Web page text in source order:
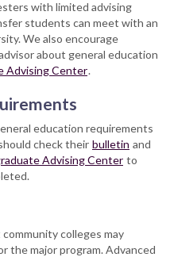
with limited advising
students can meet with an
We also encourage
about general education
Advising Center.
education requirements
check their bulletin and
Advising Center to
colleges may
the major program. Advanced